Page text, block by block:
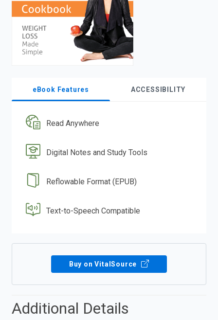
eBook Features ACCESSIBILITY
Read Anywhere
Digital Notes and Study Tools
Reflowable Format (EPUB)
Text-to-Speech Compatible
Buy on VitalSource
Additional Details